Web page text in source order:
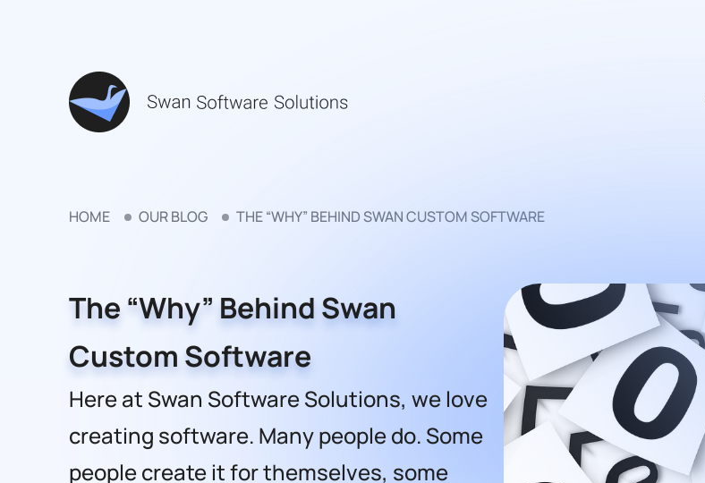
HOME OUR BLOG THE “WHY” BEHIND SWAN CUSTOM SOFTWARE
The “Why” Behind Swan
Custom Software
Here at Swan Software Solutions, we love
creating software. Many people do. Some
people create it for themselves, some